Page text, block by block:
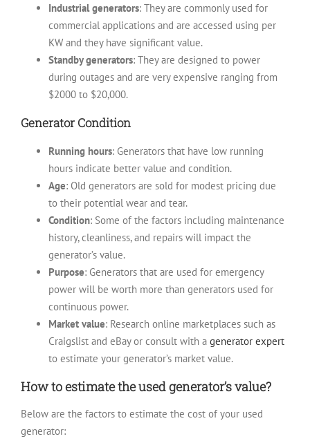
Industrial generators: They are commonly used for
commercial applications and are accessed using per
KW and they have significant value.
Standby generators: They are designed to power
during outages and are very expensive ranging from
$2000 to $20,000.
Generator Condition
Running hours: Generators that have low running
hours indicate better value and condition.
Age: Old generators are sold for modest pricing due
to their potential wear and tear.
Condition: Some of the factors including maintenance
history, cleanliness, and repairs will impact the
generator’s value.
Purpose: Generators that are used for emergency
power will be worth more than generators used for
continuous power.
Market value: Research online marketplaces such as
Craigslist and eBay or consult with a generator expert
to estimate your generator’s market value.
How to estimate the used generator’s value?
Below are the factors to estimate the cost of your used
generator: